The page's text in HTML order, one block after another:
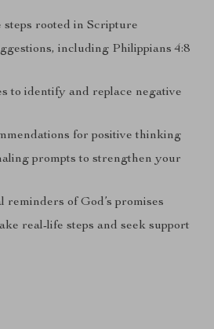
steps rooted in Scripture
including Philippians 4:8
to identify and replace negative
for positive thinking
prompts to strengthen your
reminders of God’s promises
real-life steps and seek support